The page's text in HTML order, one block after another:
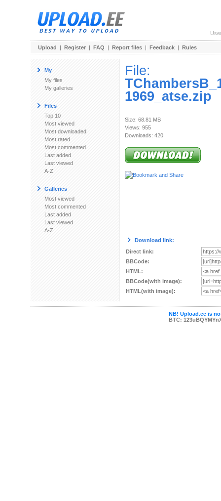
Upload | Register | FAQ | Report files | Feedback | Rules
My
My files
My galleries
Files
Top 10
Most viewed
Most downloaded
Most rated
Most commented
Last added
Last viewed
A-Z
Galleries
Most viewed
Most commented
Last added
Last viewed
A-Z
File:
1969_atse.zip
Size: 68.81 MB
Views: 955
Downloads: 420
Download link:
Direct link:
BBCode:
HTML:
BBCode(with image):
HTML(with image):
NB! Upload.ee is
BTC: